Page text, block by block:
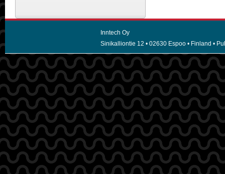
Inntech Oy
Sinikalliontie 12 • 02630 Espoo • Finland •